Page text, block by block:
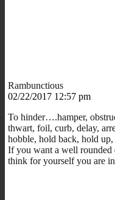
Rambunctious
02/22/2017 12:57 pm
To hinder….hamper,
thwart, foil, curb, delay,
hobble, hold back, hold up,
If you want a well rounded
think for yourself you are